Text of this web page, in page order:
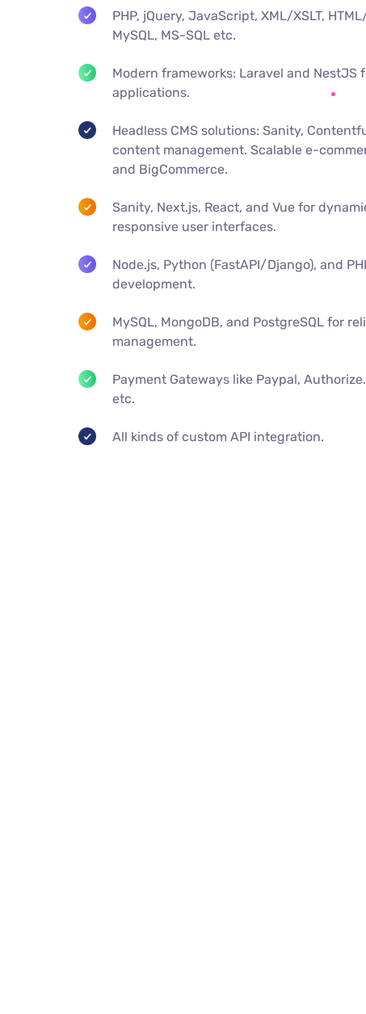
PHP, jQuery, JavaScript, XML/XSLT,
MySQL, MS-SQL etc.
Modern frameworks: Laravel and NestJS
applications.
Headless CMS solutions: Sanity,
content management. Scalable e-
and BigCommerce.
Sanity, Next.js, React, and Vue for
responsive user interfaces.
Node.js, Python (FastAPI/Django), and
development.
MySQL, MongoDB, and PostgreSQL for
management.
Payment Gateways like Paypal,
etc.
All kinds of custom API integration.